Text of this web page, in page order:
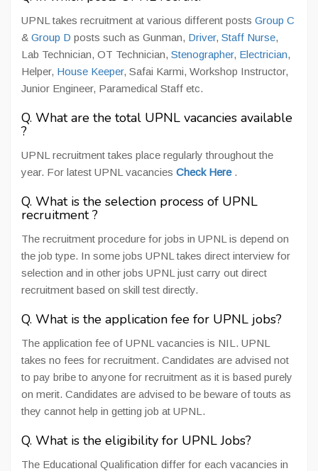
UPNL takes recruitment at various different posts Group C
& Group D posts such as Gunman, Driver, Staff Nurse,
Lab Technician, OT Technician, Stenographer, Electrician,
Helper, House Keeper, Safai Karmi, Workshop Instructor,
Junior Engineer, Paramedical Staff etc.
Q. What are the total UPNL vacancies available
?
UPNL recruitment takes place regularly throughout the
year. For latest UPNL vacancies Check Here.
Q. What is the selection process of UPNL
recruitment ?
The recruitment procedure for jobs in UPNL is depend on
the job type. In some jobs UPNL takes direct interview for
selection and in other jobs UPNL just carry out direct
recruitment based on skill test directly.
Q. What is the application fee for UPNL jobs?
The application fee of UPNL vacancies is NIL. UPNL
takes no fees for recruitment. Candidates are advised not
to pay bribe to anyone for recruitment as it is based purely
on merit. Candidates are advised to be beware of touts as
they cannot help in getting job at UPNL.
Q. What is the eligibility for UPNL Jobs?
The Educational Qualification differ for each vacancies in